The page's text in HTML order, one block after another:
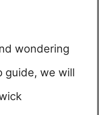
wondering
guide, we will